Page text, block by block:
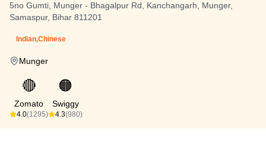
5no Gumti, Munger - Bhagalpur Rd, Kanchangarh, Munger,
Samaspur, Bihar 811201
Indian,Chinese
Munger
🔴
Zomato
4.0(1295)
🟠
Swiggy
4.3(980)